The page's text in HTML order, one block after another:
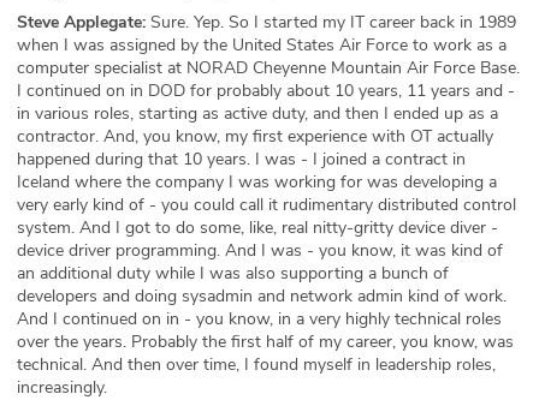
Steve Applegate: Sure. Yep. So I started my IT career back in 1989
when I was assigned by the United States Air Force to work as a
computer specialist at NORAD Cheyenne Mountain Air Force Base.
I continued on in DOD for probably about 10 years, 11 years and -
in various roles, starting as active duty, and then I ended up as a
contractor. And, you know, my first experience with OT actually
happened during that 10 years. I was - I joined a contract in
Iceland where the company I was working for was developing a
very early kind of - you could call it rudimentary distributed control
system. And I got to do some, like, real nitty-gritty device diver -
device driver programming. And I was - you know, it was kind of
an additional duty while I was also supporting a bunch of
developers and doing sysadmin and network admin kind of work.
And I continued on in - you know, in a very highly technical roles
over the years. Probably the first half of my career, you know, was
technical. And then over time, I found myself in leadership roles,
increasingly.